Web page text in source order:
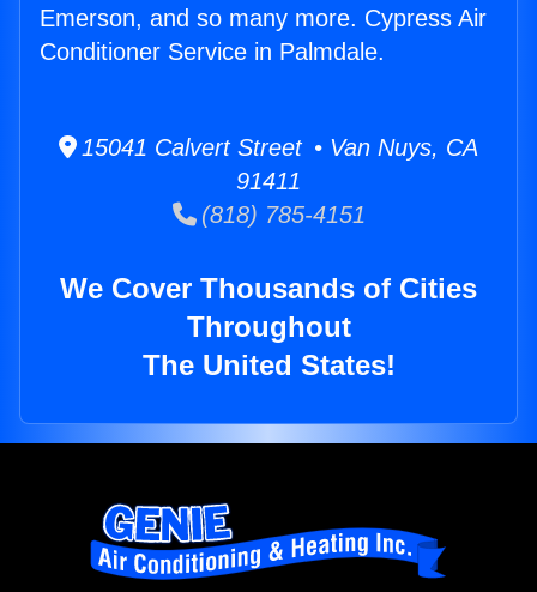
Emerson, and so many more. Cypress Air
Conditioner Service in Palmdale.
15041 Calvert Street • Van Nuys, CA
91411
(818) 785-4151
We Cover Thousands of Cities
Throughout
The United States!